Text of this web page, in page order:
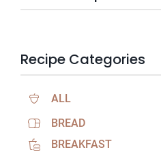
Recipe Categories
ALL
BREAD
BREAKFAST